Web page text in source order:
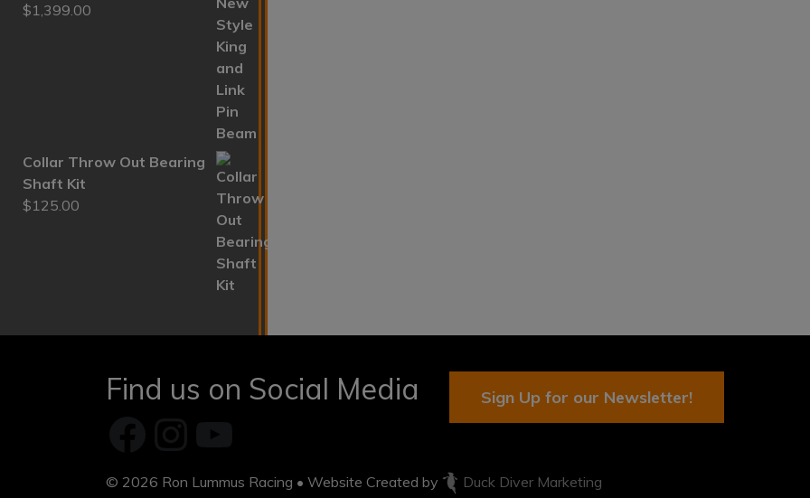
$1,399.00
Collar Throw Out Bearing
Shaft Kit
$125.00
Find us on Social Media Sign Up for our Newsletter!
© 2026 Ron Lummus Racing • Website Created by Duck Diver Marketing